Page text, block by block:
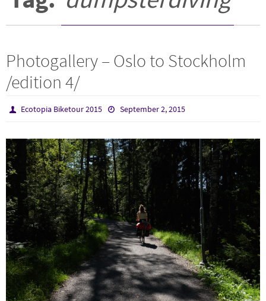
Photogallery – Oslo to Stockholm
/edition 4/
Ecotopia Biketour 2015 September 2, 2015